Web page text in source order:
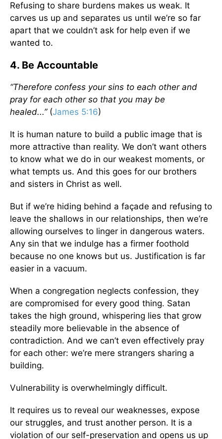
Refusing to share burdens makes us weak. It
carves us up and separates us until we’re so far
apart that we couldn’t ask for help even if we
wanted to.
4. Be Accountable
“Therefore confess your sins to each other and
pray for each other so that you may be
healed...” (James 5:16)
It is human nature to build a public image that is
more attractive than reality. We don’t want others
to know what we do in our weakest moments, or
what tempts us. And this goes for our brothers
and sisters in Christ as well.
But if we’re hiding behind a façade and refusing to
leave the shallows in our relationships, then we’re
allowing ourselves to linger in dangerous waters.
Any sin that we indulge has a firmer foothold
because no one knows but us. Justification is far
easier in a vacuum.
When a congregation neglects confession, they
are compromised for every good thing. Satan
takes the high ground, whispering lies that grow
steadily more believable in the absence of
contradiction. And we can’t even effectively pray
for each other: we’re mere strangers sharing a
building.
Vulnerability is overwhelmingly difficult.
It requires us to reveal our weaknesses, expose
our struggles, and trust another person. It is a
violation of our self-preservation and opens us up